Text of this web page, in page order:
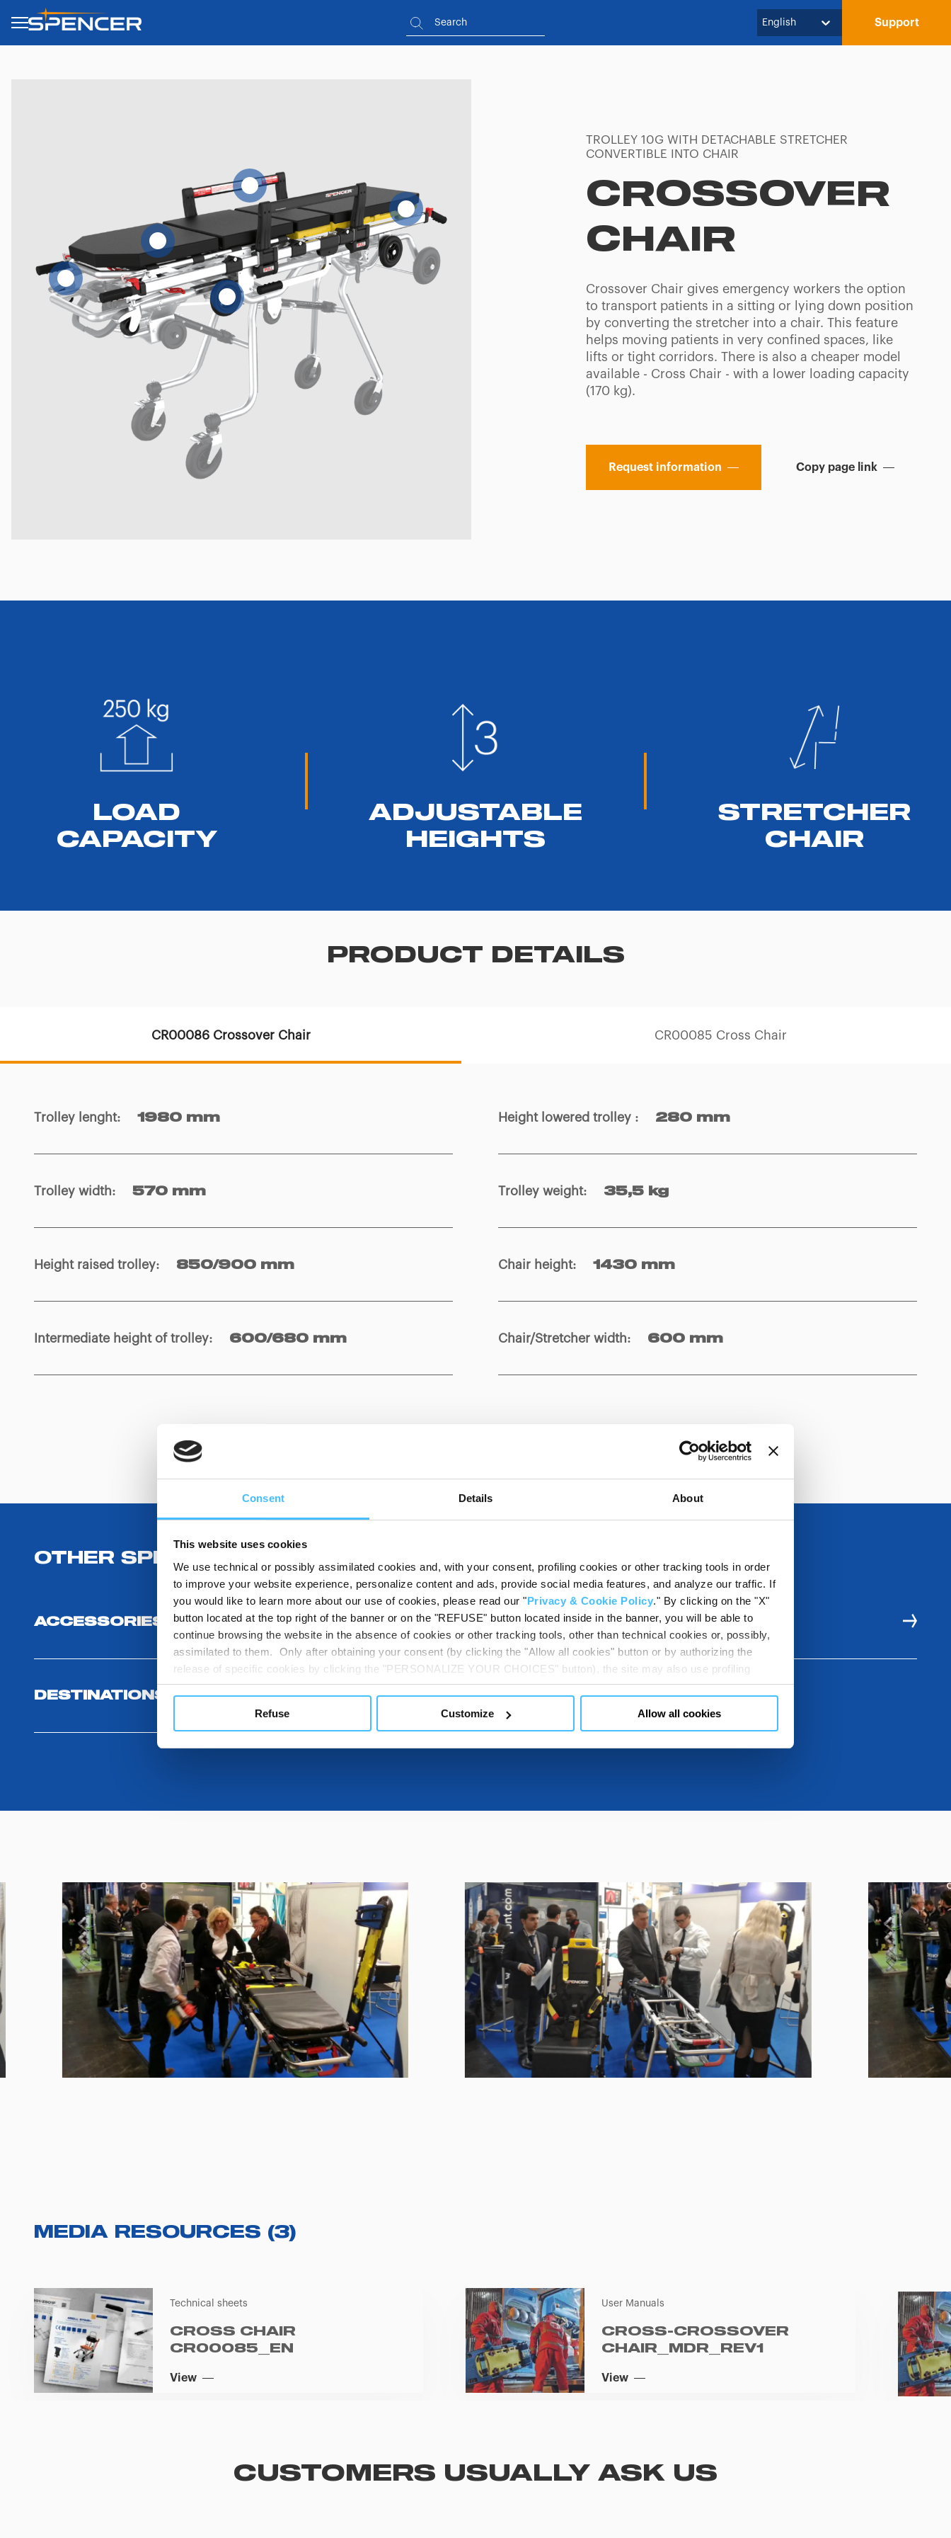
Consent Details About
This website uses cookies
We use technical or possibly assimilated cookies and, with your consent, profiling cookies or other tracking tools in order
to improve your website experience, personalize content and ads, provide social media features, and analyze our traffic. If
you would like to learn more about our use of cookies, please read our "Privacy & Cookie Policy." By clicking on the "X"
button located at the top right of the banner or on the "REFUSE" button located inside in the banner, you will be able to
continue browsing the website in the absence of cookies or other tracking tools, other than technical cookies or, possibly,
assimilated to them. Only after obtaining your consent (by clicking the "Allow all cookies" button or by authorizing the
release of specific cookies by clicking the "PERSONALIZE YOUR CHOICES" button), the site may also use profiling
cookies or other tracking tools other than technical cookies or, possibly, assimilated to them. You can customize your
button below in this banner. At any time you will be able to view the status of previously given consents and, change the
Refuse Customize Allow all cookies
English Support
TROLLEY 10G WITH DETACHABLE STRETCHER
CONVERTIBLE INTO CHAIR
CROSSOVER
CHAIR
Crossover Chair gives emergency workers the option
to transport patients in a sitting or lying down position
by converting the stretcher into a chair. This feature
helps moving patients in very confined spaces, like
lifts or tight corridors. There is also a cheaper model
available - Cross Chair - with a lower loading capacity
(170 kg).
Request information Copy page link
LOAD
CAPACITY
ADJUSTABLE
HEIGHTS
STRETCHER
CHAIR
PRODUCT DETAILS
CR00086 Crossover Chair CR00085 Cross Chair
Trolley lenght: 1980 mm
Trolley width: 570 mm
Height raised trolley: 850/900 mm
Intermediate height of trolley: 600/680 mm
Height lowered trolley : 280 mm
Trolley weight: 35,5 kg
Chair height: 1430 mm
Chair/Stretcher width: 600 mm
OTHER SPECIFICATIONS
ACCESSORIES
DESTINATIONS AND USE BENEFITS
DOWNLOADABLE RESOURCES
MEDIA RESOURCES (3)
Technical sheets
CROSS CHAIR
CR00085_EN
View
User Manuals
CROSS-CROSSOVER
CHAIR_MDR_REV1
View
CUSTOMERS USUALLY ASK US